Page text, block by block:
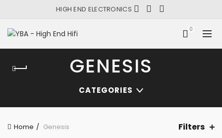
HIGH END ELECTRONICS
0
GENESIS
CATEGORIES
Home Genesis Filters